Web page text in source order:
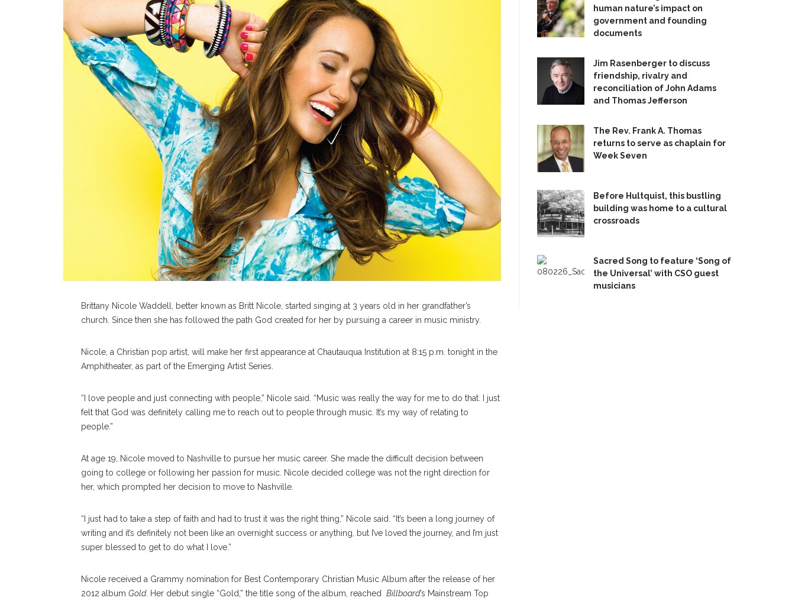
Brittany Nicole Waddell, better known as Britt Nicole, started singing at 3 years old in her grandfather’s
church. Since then she has followed the path God created for her by pursuing a career in music ministry.
Nicole, a Christian pop artist, will make her first appearance at Chautauqua Institution at 8:15 p.m. tonight in the
Amphitheater, as part of the Emerging Artist Series.
“I love people and just connecting with people,” Nicole said. “Music was really the way for me to do that. I just
felt that God was definitely calling me to reach out to people through music. It’s my way of relating to
people.”
At age 19, Nicole moved to Nashville to pursue her music career. She made the difficult decision between
going to college or following her passion for music. Nicole decided college was not the right direction for
her, which prompted her decision to move to Nashville.
“I just had to take a step of faith and had to trust it was the right thing,” Nicole said. “It’s been a long journey of
writing and it’s definitely not been like an overnight success or anything, but I’ve loved the journey, and I’m just
super blessed to get to do what I love.”
Nicole received a Grammy nomination for Best Contemporary Christian Music Album after the release of her
2012 album Gold. Her debut single “Gold,” the title song of the album, reached Billboard’s Mainstream Top
human nature’s impact on
government and founding
documents
Jim Rasenberger to discuss
friendship, rivalry and
reconciliation of John Adams
and Thomas Jefferson
The Rev. Frank A. Thomas
returns to serve as chaplain for
Week Seven
Before Hultquist, this bustling
building was home to a cultural
crossroads
Sacred Song to feature ‘Song of
the Universal’ with CSO guest
musicians